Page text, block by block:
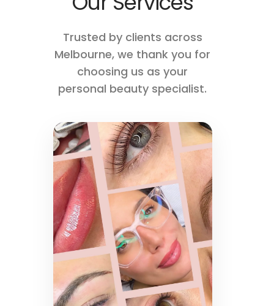
Trusted by clients across
Melbourne, we thank you for
choosing us as your
personal beauty specialist.